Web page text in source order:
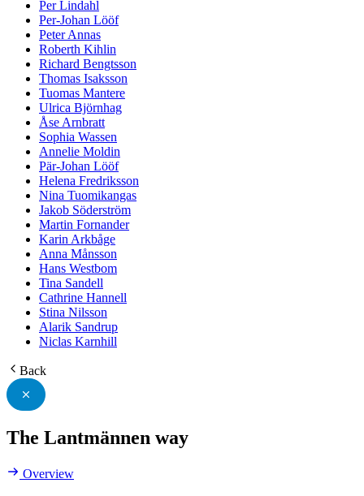
Per Lindahl
Per-Johan Lööf
Peter Annas
Roberth Kihlin
Richard Bengtsson
Thomas Isaksson
Tuomas Mantere
Ulrica Björnhag
Åse Arnbratt
Sophia Wassen
Annelie Moldin
Pär-Johan Lööf
Helena Fredriksson
Nina Tuomikangas
Jakob Söderström
Martin Fornander
Karin Arkbåge
Anna Månsson
Hans Westbom
Tina Sandell
Cathrine Hannell
Stina Nilsson
Alarik Sandrup
Niclas Karnhill
Back
The Lantmännen way
Overview